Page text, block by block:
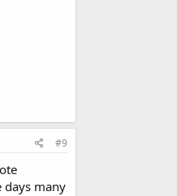
#9
days many